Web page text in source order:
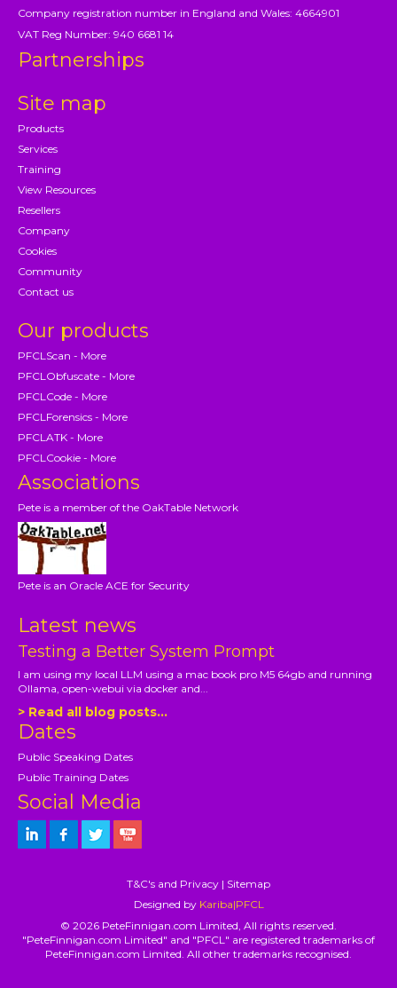
Company registration number in England and Wales: 4664901
VAT Reg Number: 940 6681 14
Partnerships
Site map
Products
Services
Training
View Resources
Resellers
Company
Cookies
Community
Contact us
Our products
PFCLScan - More
PFCLObfuscate - More
PFCLCode - More
PFCLForensics - More
PFCLATK - More
PFCLCookie - More
Associations
Pete is a member of the OakTable Network
Pete is an Oracle ACE for Security
Latest news
Testing a Better System Prompt
I am using my local LLM using a mac book pro M5 64gb and running
Ollama, open-webui via docker and...
> Read all blog posts...
Dates
Public Speaking Dates
Public Training Dates
Social Media
T&C's and Privacy | Sitemap
Designed by Kariba|PFCL
© 2026 PeteFinnigan.com Limited, All rights reserved.
"PeteFinnigan.com Limited" and "PFCL" are registered trademarks of
PeteFinnigan.com Limited. All other trademarks recognised.